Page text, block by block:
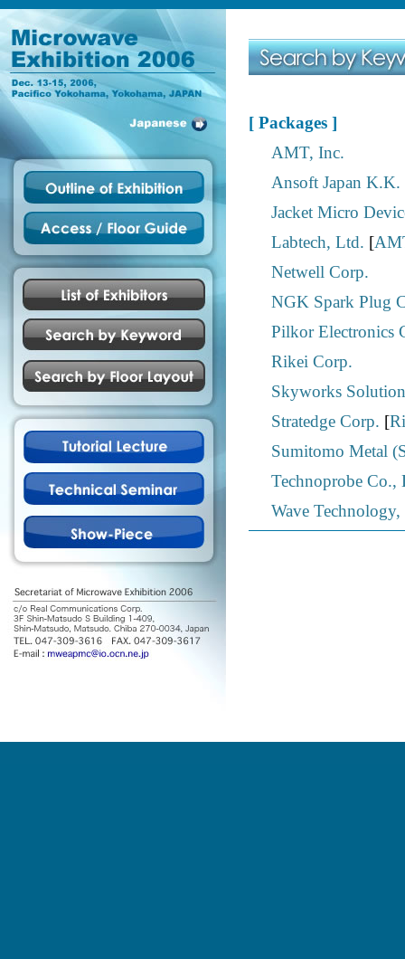
[ Packages ]
AMT, Inc.
Ansoft Japan K.K.
Jacket Micro
Labtech, Ltd. [
Netwell Corp.
NGK Spark Plug
Pilkor Electronics
Rikei Corp.
Skyworks
Stratedge Corp. [
Sumitomo Metal
Technoprobe Co.,
Wave